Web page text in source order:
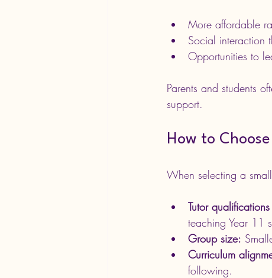
More affordable
Social interaction
Opportunities to
Parents and students
support.
How to
When selecting a
Tutor
teaching Year 11
Group size:
Curriculum
following.